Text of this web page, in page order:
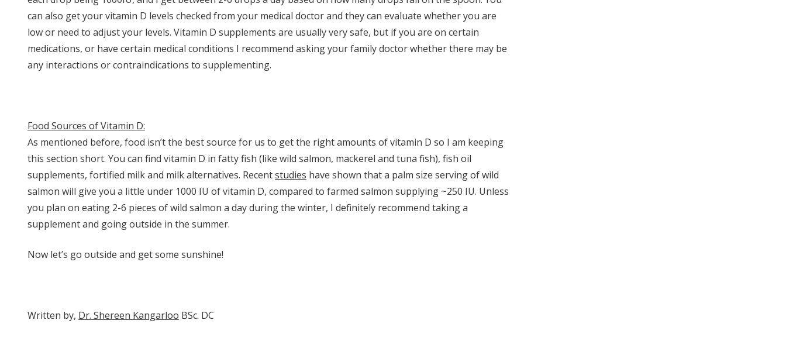
can also get your vitamin D levels checked from your medical doctor and they can evaluate whether you are
low or need to adjust your levels. Vitamin D supplements are usually very safe, but if you are on certain
medications, or have certain medical conditions I recommend asking your family doctor whether there may be
any interactions or contraindications to supplementing.
Food Sources of Vitamin D:
As mentioned before, food isn’t the best source for us to get the right amounts of vitamin D so I am keeping
this section short. You can find vitamin D in fatty fish (like wild salmon, mackerel and tuna fish), fish oil
supplements, fortified milk and milk alternatives. Recentstudies have shown that a palm size serving of wild
salmon will give you a little under 1000 IU of vitamin D, compared to farmed salmon supplying ~250 IU. Unless
you plan on eating 2-6 pieces of wild salmon a day during the winter, I definitely recommend taking a
supplement and going outside in the summer.
Now let’s go outside and get some sunshine!
Written by, Dr. Shereen Kangarloo BSc. DC